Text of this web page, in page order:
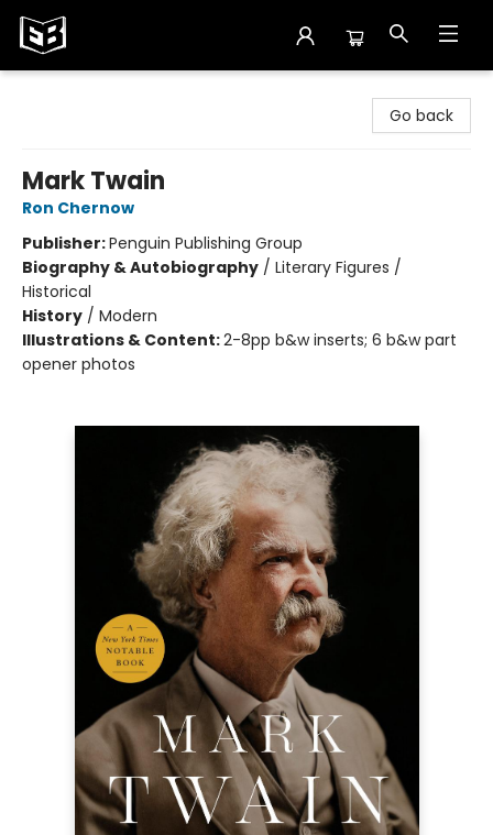
Go back
Mark Twain
Ron Chernow
Publisher:Penguin Publishing Group
Biography & Autobiography / Literary Figures /
Historical
History / Modern
Illustrations & Content:2-8pp b&w inserts; 6 b&w part
opener photos